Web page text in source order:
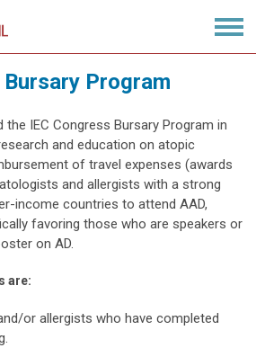
Program
the IEC Congress Bursary Program in
and education on atopic
of travel expenses (awards
and allergists with a strong
income countries to attend AAD,
favoring those who are speakers or
on AD.
are:
or allergists who have completed